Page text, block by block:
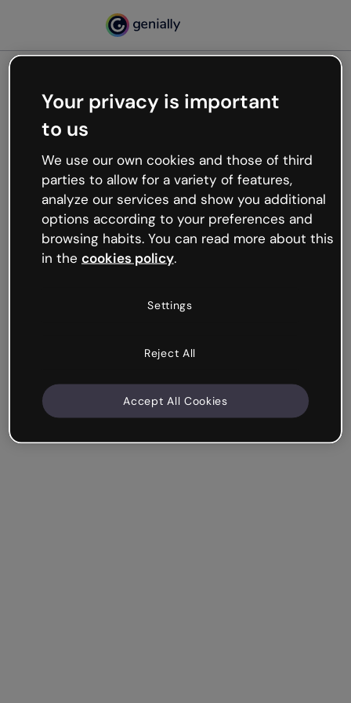
Oops, something’s not
working
We’re not sure what happened but the internet is
like that and unexpected hiccups occur.
Try refreshing the page or go back to Genially and
try your luck later.
Your privacy is important
to us
We use our own cookies and those of third
parties to allow for a variety of features,
analyze our services and show you additional
options according to your preferences and
browsing habits. You can read more about this
in the cookies policy.
Settings
Reject All
Accept All Cookies